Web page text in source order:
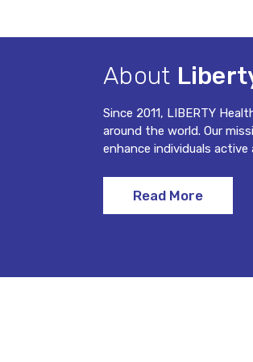
About
Since 2011, LIBERTY
around the world. Our
enhance individuals
Read More